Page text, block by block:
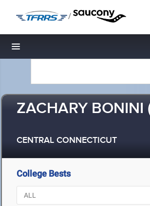
/
Toggle navigation
ZACHARY BONINI
CENTRAL CONNECTICUT
College Bests